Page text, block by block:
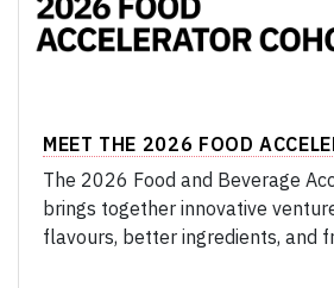
MEET THE 2026 FOOD
The 2026 Food and Beverage
brings together innovative
flavours, better ingredients, and